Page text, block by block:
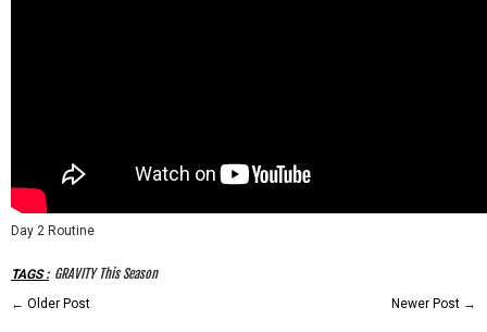
Day 2 Routine
TAGS: GRAVITY This Season
← Older Post Newer Post →